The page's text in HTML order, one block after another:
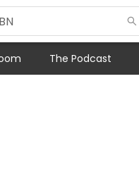
The Podcast